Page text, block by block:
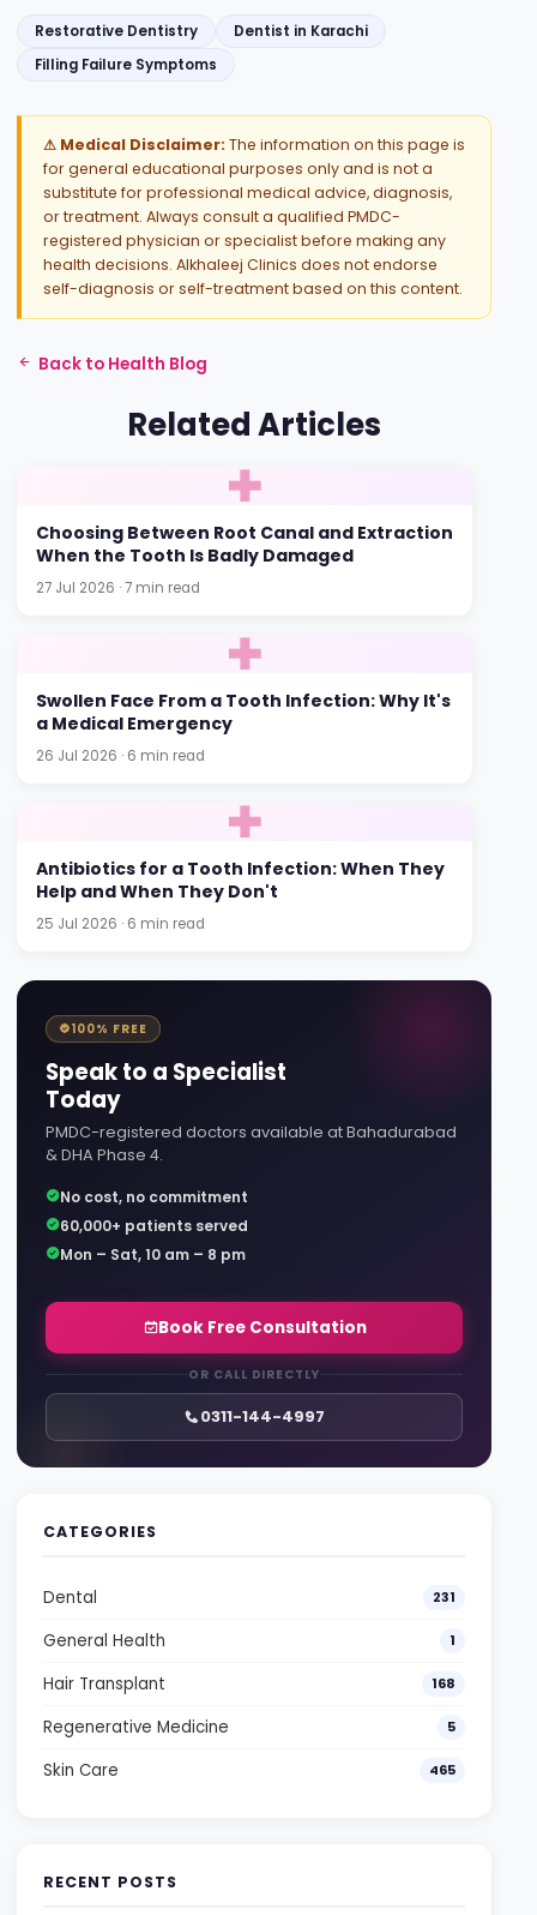
Restorative Dentistry
Dentist in Karachi
Filling Failure Symptoms
⚠ Medical Disclaimer: The information on this page is
for general educational purposes only and is not a
substitute for professional medical advice, diagnosis,
or treatment. Always consult a qualified PMDC-
registered physician or specialist before making any
health decisions. Alkhaleej Clinics does not endorse
self-diagnosis or self-treatment based on this content.
Back to Health Blog
Related Articles
Choosing Between Root Canal and Extraction
When the Tooth Is Badly Damaged
27 Jul 2026 · 7 min read
Swollen Face From a Tooth Infection: Why It's
a Medical Emergency
26 Jul 2026 · 6 min read
Antibiotics for a Tooth Infection: When They
Help and When They Don't
25 Jul 2026 · 6 min read
100% FREE
Speak to a Specialist
Today
PMDC-registered doctors available at Bahadurabad
& DHA Phase 4.
No cost, no commitment
60,000+ patients served
Mon – Sat, 10 am – 8 pm
Book Free Consultation
OR CALL DIRECTLY
0311-144-4997
CATEGORIES
Dental 231
General Health 1
Hair Transplant 168
Regenerative Medicine 5
Skin Care 465
RECENT POSTS